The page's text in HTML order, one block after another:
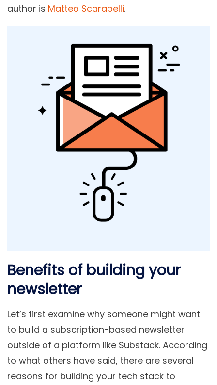
author is Matteo Scarabelli.
Benefits of building your
newsletter
Let’s first examine why someone might want
to build a subscription-based newsletter
outside of a platform like Substack. According
to what others have said, there are several
reasons for building your tech stack to